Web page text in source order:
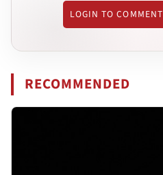
LOGIN TO COMMENT
RECOMMENDED